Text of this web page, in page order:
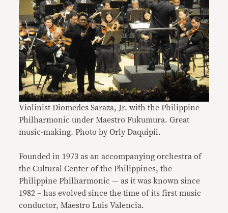
Violinist Diomedes Saraza, Jr. with the Philippine
Philharmonic under Maestro Fukumura. Great
music-making. Photo by Orly Daquipil.
Founded in 1973 as an accompanying orchestra of
the Cultural Center of the Philippines, the
Philippine Philharmonic — as it was known since
1982 – has evolved since the time of its first music
conductor, Maestro Luis Valencia.